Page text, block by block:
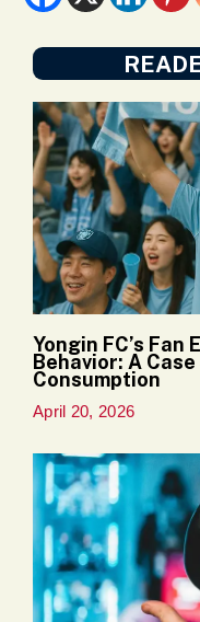
Yongin FC’s
Behavior: A
Consumption
April 20, 2026